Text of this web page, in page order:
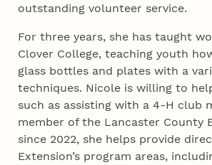
outstanding volunteer service.
For three years, she has taught
Clover College, teaching youth
glass bottles and plates with a
techniques. Nicole is willing to
such as assisting with a 4‑H club
member of the Lancaster County
since 2022, she helps provide
Extension’s program areas,